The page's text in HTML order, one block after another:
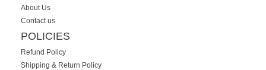
About Us
Contact us
POLICIES
Refund Policy
Shipping & Return Policy